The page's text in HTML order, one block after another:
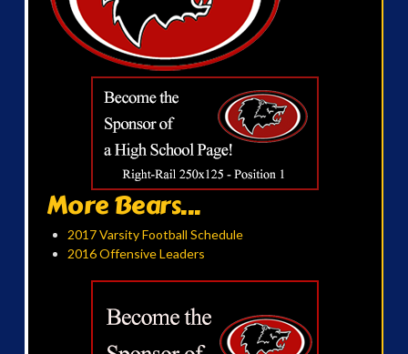
More Bears...
2017 Varsity Football Schedule
2016 Offensive Leaders